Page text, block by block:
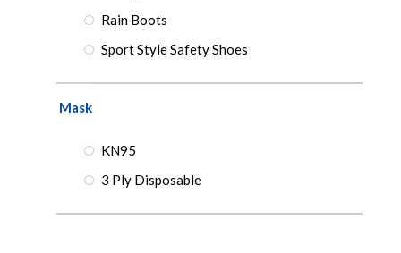
Rain Boots
Sport Style Safety Shoes
Mask
KN95
3 Ply Disposable